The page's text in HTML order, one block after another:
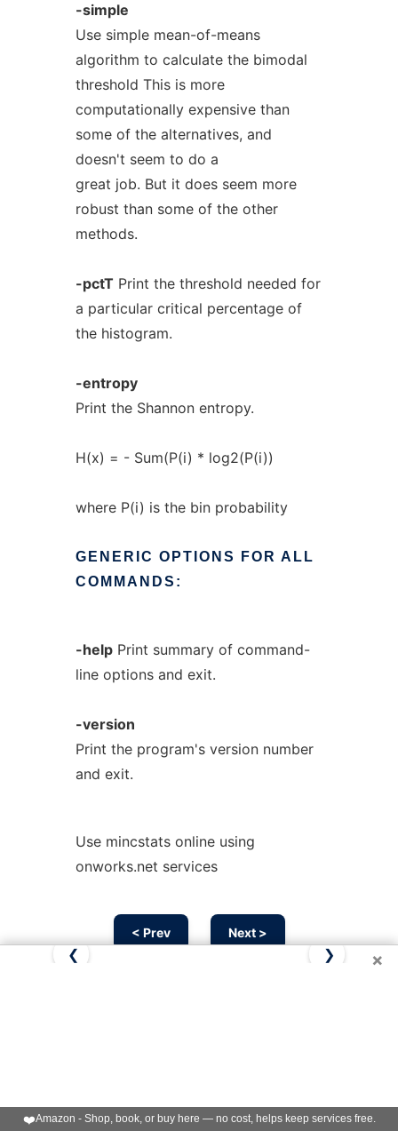
-simple
Use simple mean-of-means
algorithm to calculate the bimodal
threshold This is more
computationally expensive than
some of the alternatives, and
doesn't seem to do a
great job. But it does seem more
robust than some of the other
methods.
-pctT Print the threshold needed for
a particular critical percentage of
the histogram.
-entropy
Print the Shannon entropy.
H(x) = - Sum(P(i) * log2(P(i))
where P(i) is the bin probability
GENERIC OPTIONS FOR ALL
COMMANDS:
-helpPrint summary of command-
line options and exit.
-version
Print the program's version number
and exit.
Use mincstats online using
onworks.net services
< Prev Next >
×
❮ ❯
❤️Amazon - Shop, book, or buy here — no cost, helps keep services free.